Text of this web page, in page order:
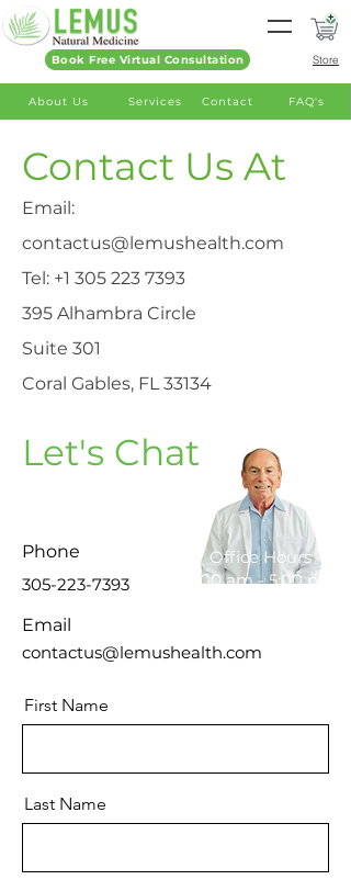
Services Contact FAQ's
Store
About Us
Book Free Virtual Consultation
Contact Us At
Email:
contactus@lemushealth.com
Tel: +1 305 223 7393
395 Alhambra Circle
Suite 301
Coral Gables, FL 33134
Let's Chat
Phone
305-223-7393
Office Hours
8:00 am - 5:00 pm
Email
contactus@lemushealth.com
First Name
Last Name